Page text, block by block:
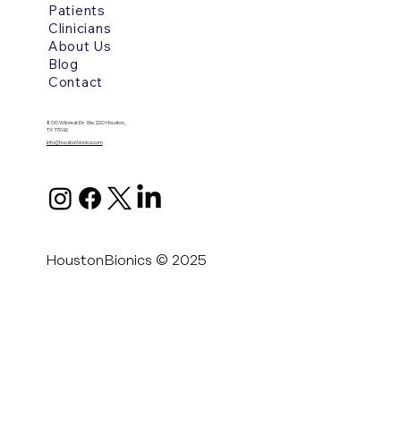
800 Wilcrest Dr. Ste. 220 Houston,
TX 77042
info@houstonbionics.com
Patients
Clinicians
About Us
Blog
Contact
HoustonBionics © 2025